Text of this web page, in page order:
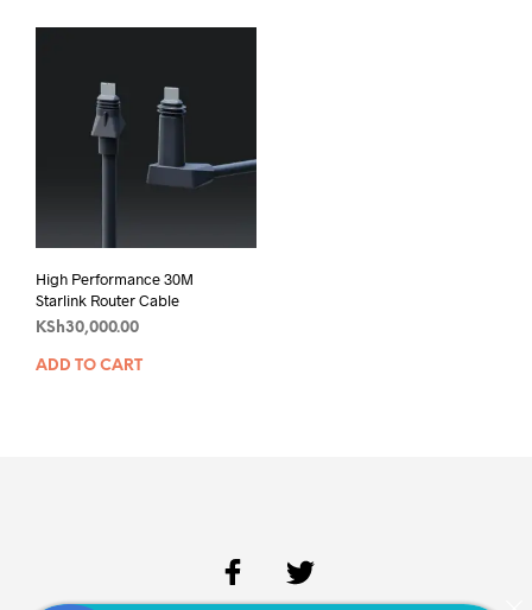
High Performance 30M
Starlink Router Cable
KSh30,000.00
ADD TO CART